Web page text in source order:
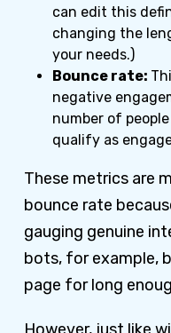
can edit this
changing the
your needs.)
Bounce rate:
negative
number of
qualify as
These metrics are
bounce rate
gauging genuine
bots, for example,
page for long